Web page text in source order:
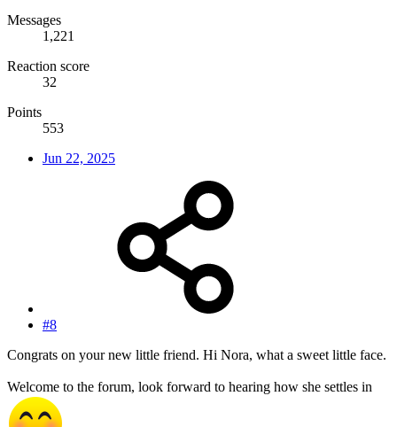
Messages
1,221
Reaction score
32
Points
553
Jun 22, 2025
#8
Congrats on your new little friend. Hi Nora, what a sweet little face.
Welcome to the forum, look forward to hearing how she settles in